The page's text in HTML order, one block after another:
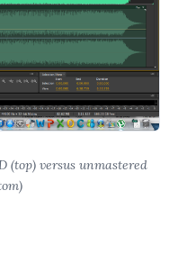
(top) versus unmastered